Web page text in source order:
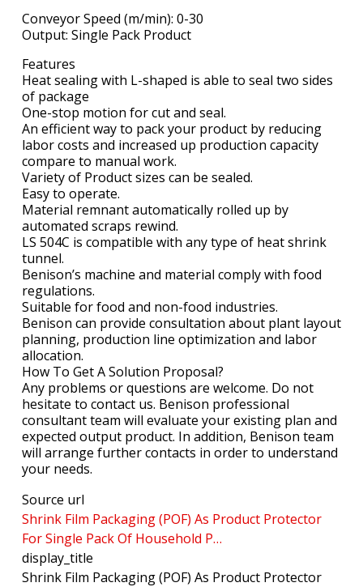
Conveyor Speed (m/min): 0-30
Output: Single Pack Product
Features
Heat sealing with L-shaped is able to seal two sides
of package
One-stop motion for cut and seal.
An efficient way to pack your product by reducing
labor costs and increased up production capacity
compare to manual work.
Variety of Product sizes can be sealed.
Easy to operate.
Material remnant automatically rolled up by
automated scraps rewind.
LS 504C is compatible with any type of heat shrink
tunnel.
Benison’s machine and material comply with food
regulations.
Suitable for food and non-food industries.
Benison can provide consultation about plant layout
planning, production line optimization and labor
allocation.
How To Get A Solution Proposal?
Any problems or questions are welcome. Do not
hesitate to contact us. Benison professional
consultant team will evaluate your existing plan and
expected output product. In addition, Benison team
will arrange further contacts in order to understand
your needs.
Source url
Shrink Film Packaging (POF) As Product Protector
For Single Pack Of Household P…
display_title
Shrink Film Packaging (POF) As Product Protector